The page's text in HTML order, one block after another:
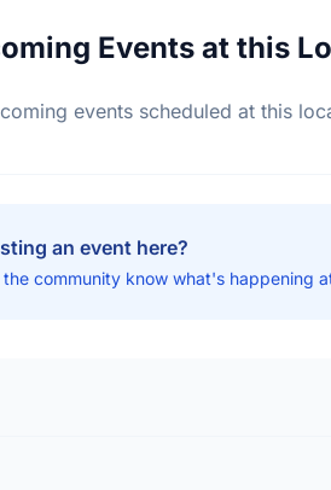
Events at this
events scheduled at this
an event here?
the community know what's happening